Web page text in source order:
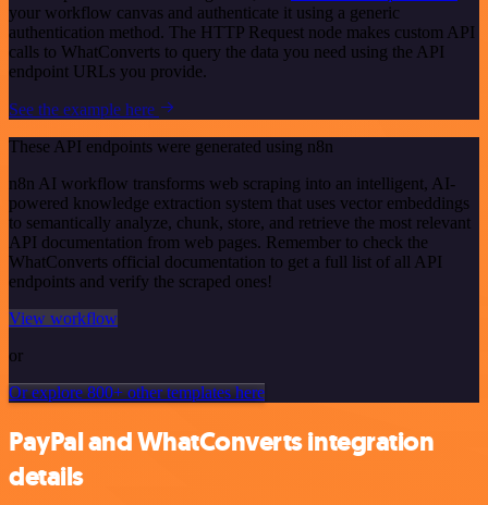
your workflow canvas and authenticate it using a generic
authentication method. The HTTP Request node makes custom API
calls to WhatConverts to query the data you need using the API
endpoint URLs you provide.
See the example here
These API endpoints were generated using n8n
n8n AI workflow transforms web scraping into an intelligent, AI-
powered knowledge extraction system that uses vector embeddings
to semantically analyze, chunk, store, and retrieve the most relevant
API documentation from web pages. Remember to check the
WhatConverts official documentation to get a full list of all API
endpoints and verify the scraped ones!
View workflow
or
Or explore 800+ other templates here
PayPal and WhatConverts integration
details